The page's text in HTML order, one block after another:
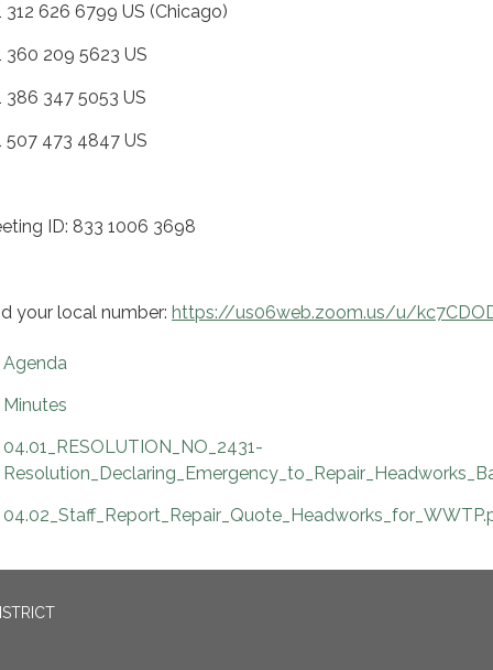
312 626 6799 US (Chicago)
360 209 5623 US
386 347 5053 US
507 473 4847 US
ID: 833 1006 3698
your local number: https://us06web.zoom.us/u/
Agenda
Minutes
04.01_RESOLUTION_NO_2431-